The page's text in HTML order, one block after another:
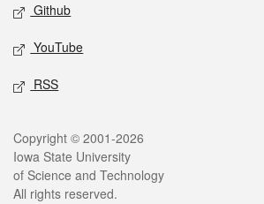
Github
YouTube
RSS
Legal
Copyright © 2001-2026
Iowa State University
of Science and Technology
All rights reserved.